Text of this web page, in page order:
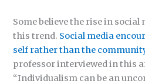
Some believe the rise in social
this trend. Social media
self rather than the
professor interviewed in this
“Individualism can be an